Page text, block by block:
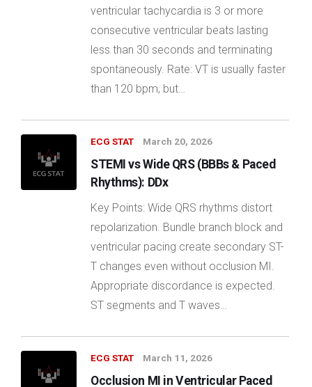
ventricular tachycardia is 3 or more
consecutive ventricular beats lasting
less than 30 seconds and terminating
spontaneously. Rate: VT is usually faster
than 120 bpm, but…
ECG STAT March 20, 2026
STEMI vs Wide QRS (BBBs & Paced
Rhythms): DDx
Key Points: Wide QRS rhythms distort
repolarization. Bundle branch block and
ventricular pacing create secondary ST-
T changes even without occlusion MI.
Appropriate discordance is expected.
ST segments and T waves…
ECG STAT March 11, 2026
Occlusion MI in Ventricular Paced